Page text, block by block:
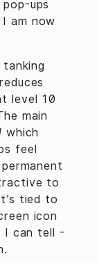
ups
am now
level 10
main
which
feel
to
tied to
icon
I can tell -